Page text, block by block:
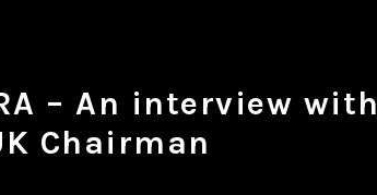
– An interview with
Chairman